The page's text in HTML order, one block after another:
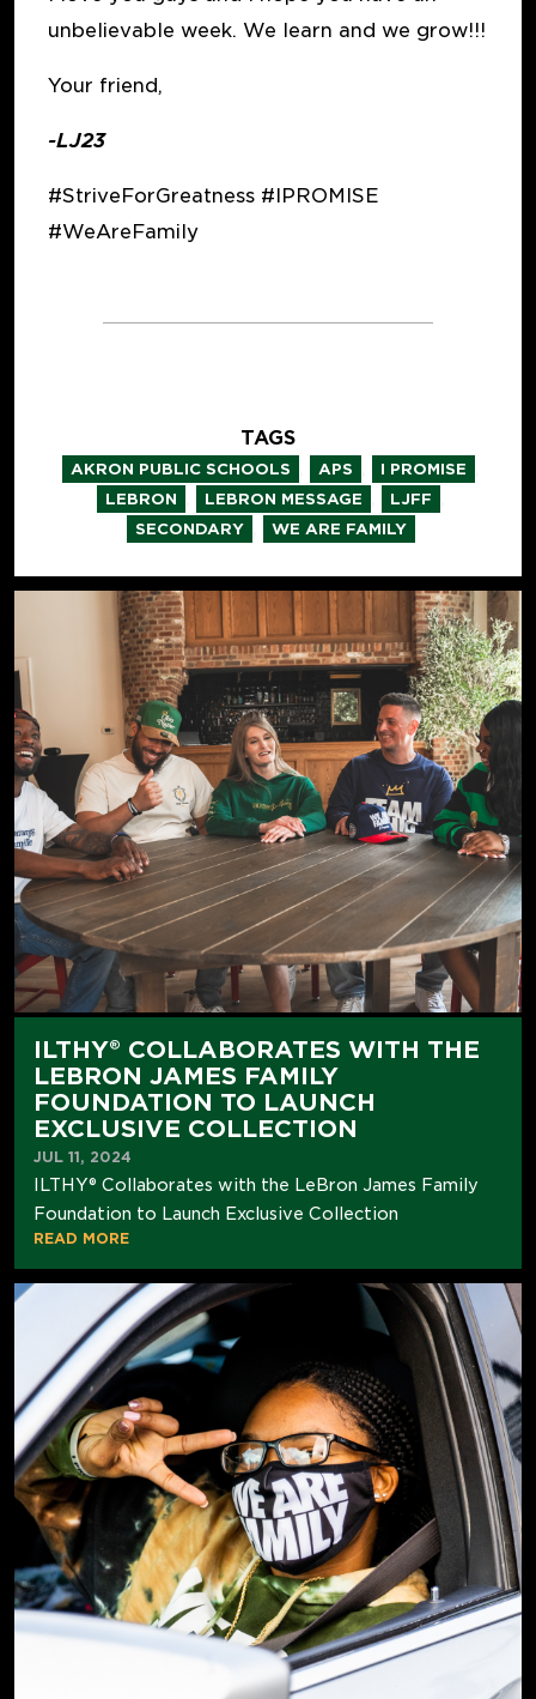
unbelievable week. We learn and we grow!!!
Your friend,
-LJ23
#StriveForGreatness #IPROMISE
#WeAreFamily
TAGS
AKRON PUBLIC SCHOOLS APS I PROMISE
LEBRON LEBRON MESSAGE LJFF
SECONDARY WE ARE FAMILY
ILTHY® COLLABORATES WITH THE
LEBRON JAMES FAMILY
FOUNDATION TO LAUNCH
EXCLUSIVE COLLECTION
JUL 11, 2024
ILTHY® Collaborates with the LeBron James Family
Foundation to Launch Exclusive Collection
READ MORE